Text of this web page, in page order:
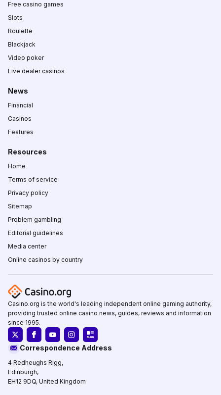
Free casino games
Slots
Roulette
Blackjack
Video poker
Live dealer casinos
News
Financial
Casinos
Features
Resources
Home
Terms of service
Privacy policy
Sitemap
Problem gambling
Editorial guidelines
Media center
Online casinos by country
Casino.org is the world's leading independent online gaming authority,
providing trusted online casino news, guides, reviews and information
since 1995.
Correspondence Address
4 Redheughs Rigg,
Edinburgh,
EH12 9DQ, United Kingdom